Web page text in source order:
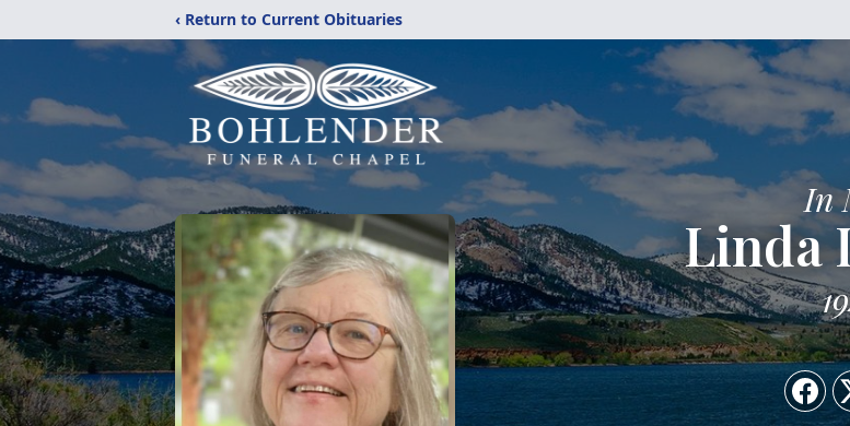
‹ Return to Current Obituaries
In
Linda